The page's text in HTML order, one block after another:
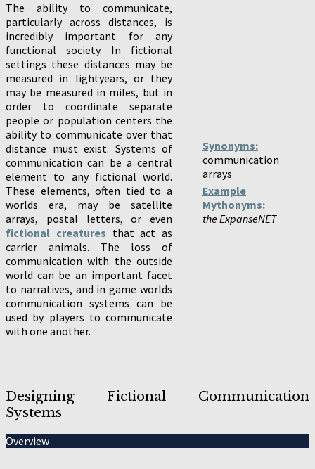
The ability to communicate,
particularly across distances, is
incredibly important for any
functional society. In fictional
settings these distances may be
measured in lightyears, or they
may be measured in miles, but in
order to coordinate separate
people or population centers the
ability to communicate over that
distance must exist. Systems of
communication can be a central
element to any fictional world.
These elements, often tied to a
worlds era, may be satellite
arrays, postal letters, or even
fictional creatures that act as
carrier animals. The loss of
communication with the outside
world can be an important facet
to narratives, and in game worlds
communication systems can be
used by players to communicate
with one another.
Synonyms:
communication
arrays
Example
Mythonyms:
the ExpanseNET
Designing Fictional Communication
Systems
Overview